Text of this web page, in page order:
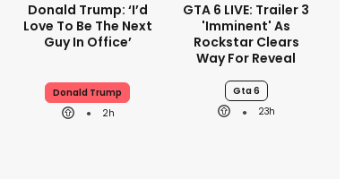
Donald Trump: ‘I’d
Love To Be The Next
Guy In Office’
Donald Trump
2h
GTA 6 LIVE: Trailer 3
'imminent' As
Rockstar Clears
Way For Reveal
Gta 6
23h